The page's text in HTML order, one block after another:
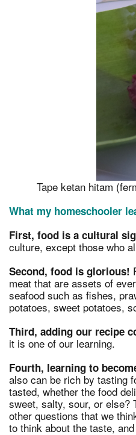
Tape ketan hitam
What my homeschooler
First, food is a cultural
culture, except those who
Second, food is glorious!
meat that are assets of
seafood such as fishes,
potatoes, sweet potatoes,
Third, adding our recipe
it is one of our learning.
Fourth, learning to
also can be rich by tasting
tasted, whether the food
sweet, salty, sour, or else?
other questions that we
to think about the taste,